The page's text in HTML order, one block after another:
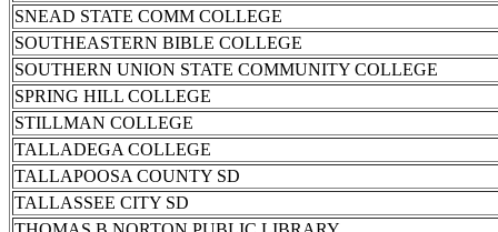
SNEAD STATE COMM COLLEGE
SOUTHEASTERN BIBLE COLLEGE
SOUTHERN UNION STATE COMMUNITY COLLEGE
SPRING HILL COLLEGE
STILLMAN COLLEGE
TALLADEGA COLLEGE
TALLAPOOSA COUNTY SD
TALLASSEE CITY SD